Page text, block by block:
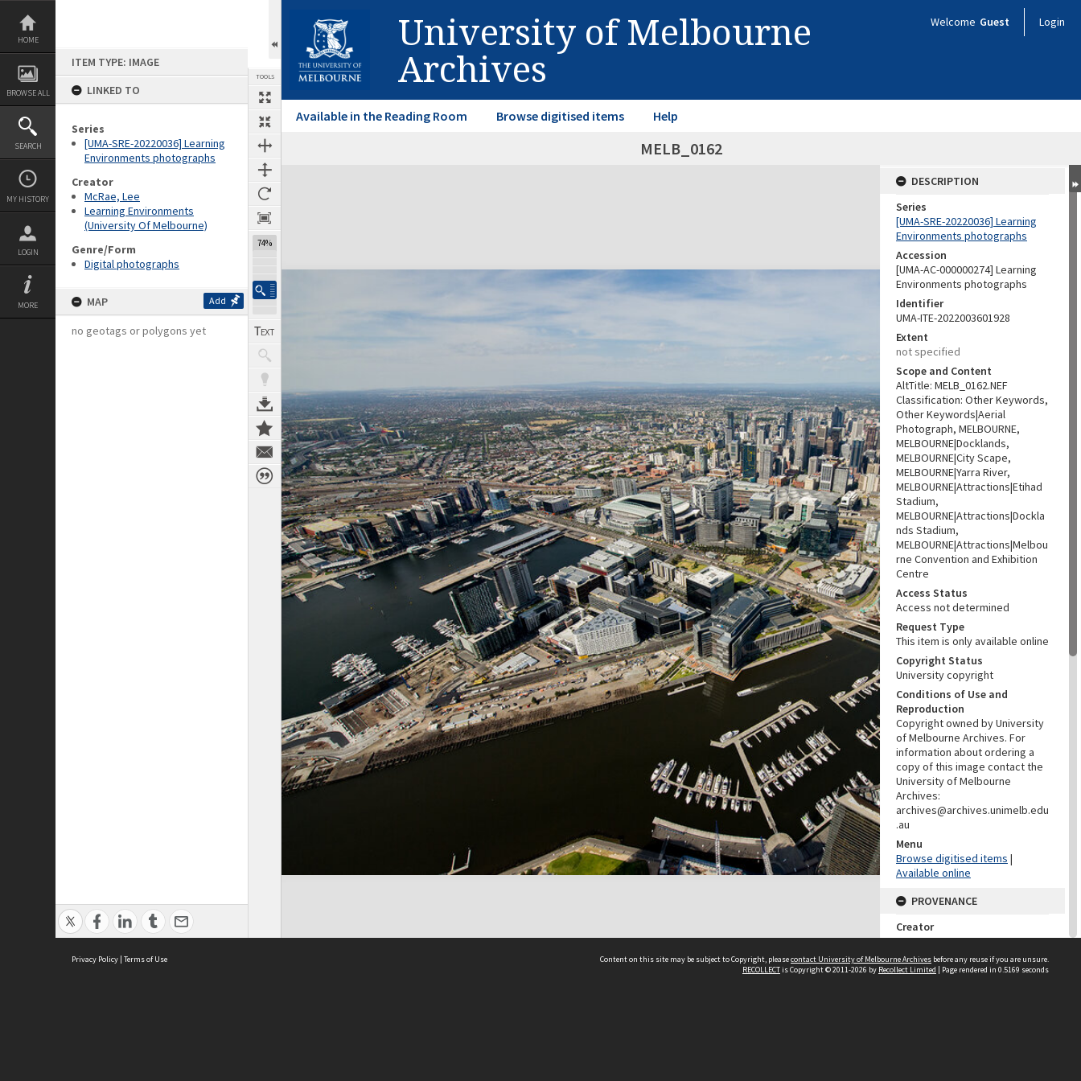
Skip
content
HOME
BROWSE ALL
SEARCH
MY HISTORY
LOGIN
MORE
ITEM TYPE: IMAGE
LINKED TO
Series
[UMA-SRE-20220036] Learning
Environments photographs
Creator
McRae, Lee
Learning Environments
(University Of Melbourne)
Genre/Form
Digital photographs
MAP Add
no geotags or polygons yet
TOOLS
74%
University of Melbourne
Archives
Welcome Guest Login
Available in the Reading Room Browse digitised items Help
MELB_0162
Expand/collapse
DESCRIPTION
Series
[UMA-SRE-20220036] Learning
Environments photographs
Accession
[UMA-AC-000000274] Learning
Environments photographs
Identifier
UMA-ITE-2022003601928
Extent
not specified
Scope and Content
AltTitle: MELB_0162.NEF
Classification: Other Keywords,
Other Keywords|Aerial
Photograph, MELBOURNE,
MELBOURNE|Docklands,
MELBOURNE|City Scape,
MELBOURNE|Yarra River,
MELBOURNE|Attractions|Etihad
Stadium,
MELBOURNE|Attractions|Dockla
nds Stadium,
MELBOURNE|Attractions|Melbou
rne Convention and Exhibition
Centre
Access Status
Access not determined
Request Type
This item is only available online
Copyright Status
University copyright
Conditions of Use and
Reproduction
Copyright owned by University
of Melbourne Archives. For
information about ordering a
copy of this image contact the
University of Melbourne
Archives:
archives@archives.unimelb.edu
.au
Menu
Browse digitised items |
Available online
PROVENANCE
Creator
McRae, Lee
Role
Photographer
Privacy Policy | Terms of Use Content on this site may be subject to Copyright, pleasecontact University of Melbourne Archives before any reuse if you are unsure.
RECOLLECTis Copyright © 2011-2026 by Recollect Limited | Page rendered in 0.5169 seconds